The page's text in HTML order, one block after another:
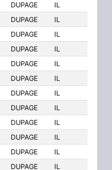
DUPAGE
IL
DUPAGE
IL
DUPAGE
IL
DUPAGE
IL
DUPAGE
IL
DUPAGE
IL
DUPAGE
IL
DUPAGE
IL
DUPAGE
IL
DUPAGE
IL
DUPAGE
IL
DUPAGE
IL